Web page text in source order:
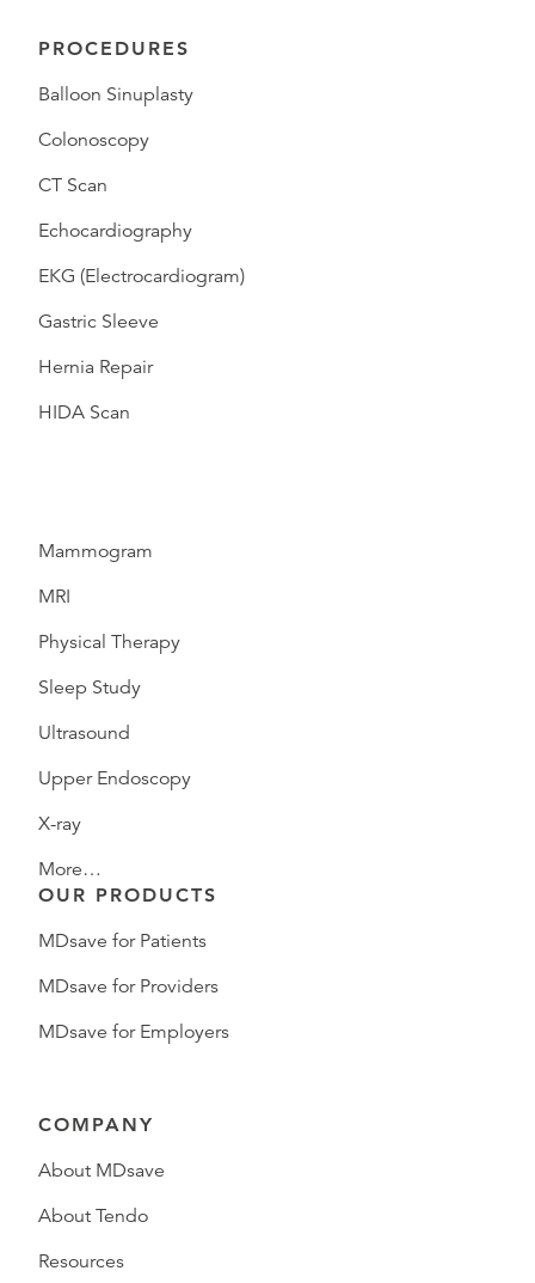
PROCEDURES
Balloon Sinuplasty
Colonoscopy
CT Scan
Echocardiography
EKG (Electrocardiogram)
Gastric Sleeve
Hernia Repair
HIDA Scan
Mammogram
MRI
Physical Therapy
Sleep Study
Ultrasound
Upper Endoscopy
X-ray
More…
OUR PRODUCTS
MDsave for Patients
MDsave for Providers
MDsave for Employers
COMPANY
About MDsave
About Tendo
Resources